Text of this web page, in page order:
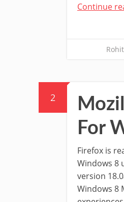
Continue
2
For
Firefox is
Windows 8
version
Windows 8